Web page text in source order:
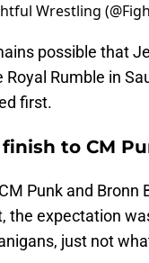
Wrestling
possible that
Royal Rumble in
first.
finish to CM
Punk and Bronn
the expectation
just not